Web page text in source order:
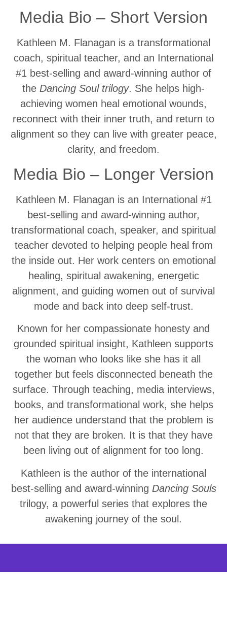
Media Bio – Short Version
Kathleen M. Flanagan is a transformational
coach, spiritual teacher, and an International
#1 best-selling and award-winning author of
the Dancing Soul trilogy. She helps high-
achieving women heal emotional wounds,
reconnect with their inner truth, and return to
alignment so they can live with greater peace,
clarity, and freedom.
Media Bio – Longer Version
Kathleen M. Flanagan is an International #1
best-selling and award-winning author,
transformational coach, speaker, and spiritual
teacher devoted to helping people heal from
the inside out. Her work centers on emotional
healing, spiritual awakening, energetic
alignment, and guiding women out of survival
mode and back into deep self-trust.
Known for her compassionate honesty and
grounded spiritual insight, Kathleen supports
the woman who looks like she has it all
together but feels disconnected beneath the
surface. Through teaching, media interviews,
books, and transformational work, she helps
her audience understand that the problem is
not that they are broken. It is that they have
been living out of alignment for too long.
Kathleen is the author of the international
best-selling and award-winning Dancing Souls
trilogy, a powerful series that explores the
awakening journey of the soul.